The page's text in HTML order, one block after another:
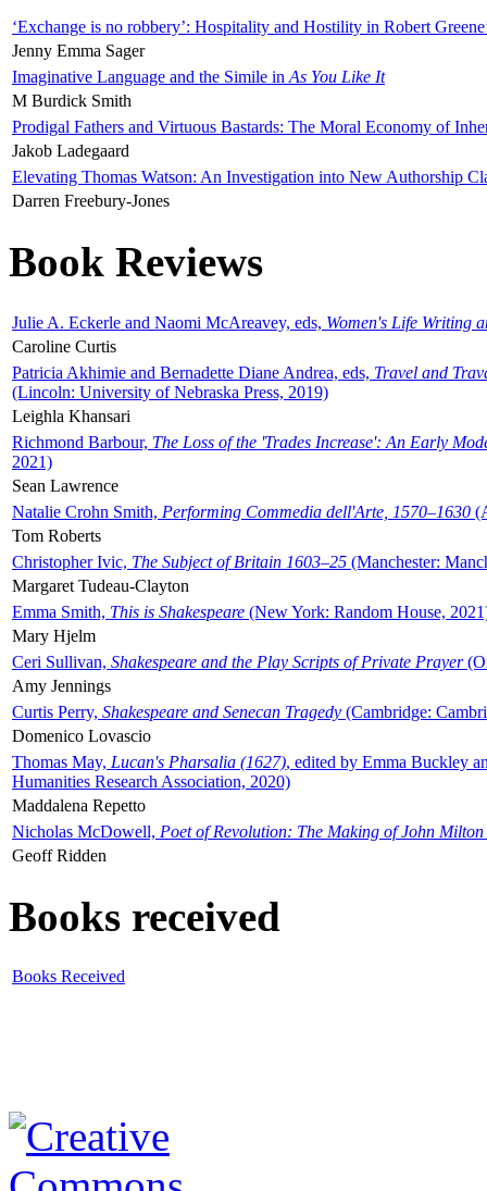
‘Exchange is no robbery’: Hospitality and Hostility in Robert
Jenny Emma Sager
Imaginative Language and the Simile in As You Like It
M Burdick Smith
Prodigal Fathers and Virtuous Bastards: The Moral Economy of
Jakob Ladegaard
Elevating Thomas Watson: An Investigation into New Authorship
Darren Freebury-Jones
Book Reviews
Julie A. Eckerle and Naomi McAreavey, eds, Women's Life Writing
Caroline Curtis
Patricia Akhimie and Bernadette Diane Andrea, eds, Travel and
(Lincoln: University of Nebraska Press, 2019)
Leighla Khansari
Richmond Barbour, The Loss of the 'Trades Increase': An Early
2021)
Sean Lawrence
Natalie Crohn Smith, Performing Commedia dell'Arte, 1570–1630
Tom Roberts
Christopher Ivic, The Subject of Britain 1603–25 (Manchester:
Margaret Tudeau-Clayton
Emma Smith, This is Shakespeare (New York: Random House,
Mary Hjelm
Ceri Sullivan, Shakespeare and the Play Scripts of Private Prayer
Amy Jennings
Curtis Perry, Shakespeare and Senecan Tragedy (Cambridge:
Domenico Lovascio
Thomas May, Lucan's Pharsalia (1627), edited by Emma Buckley
Humanities Research Association, 2020)
Maddalena Repetto
Nicholas McDowell, Poet of Revolution: The Making of John Milton
Geoff Ridden
Books received
Books Received